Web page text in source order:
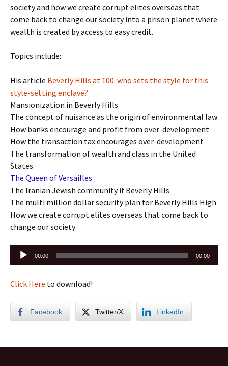
society and how we create corrupt elites overseas that
come back to change our society into a prison planet where
wealth is created by access to easy credit.
Topics include:
His article Beverly Hills at 100: who sets the style for this
style-setting enclave?
Mansionization in Beverly Hills
The concept of nuisance as the origin of environmental law
How banks encourage and profit from over-development
How the transaction tax encourages over-development
The transformation of wealth and class in the United
States
The Queen of Versailles
The Iranian Jewish community if Beverly Hills
The multi million dollar security plan for Beverly Hills High
How we create corrupt elites overseas that come back to
change our society
Audio
00:00 00:00
Click Here to download!
Facebook Twitter/X LinkedIn